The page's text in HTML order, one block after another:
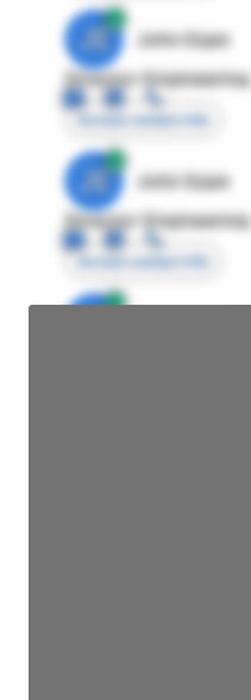
JE
John Egan
Director Engineering
Access contact info
JE
John Egan
Director Engineering
Access contact info